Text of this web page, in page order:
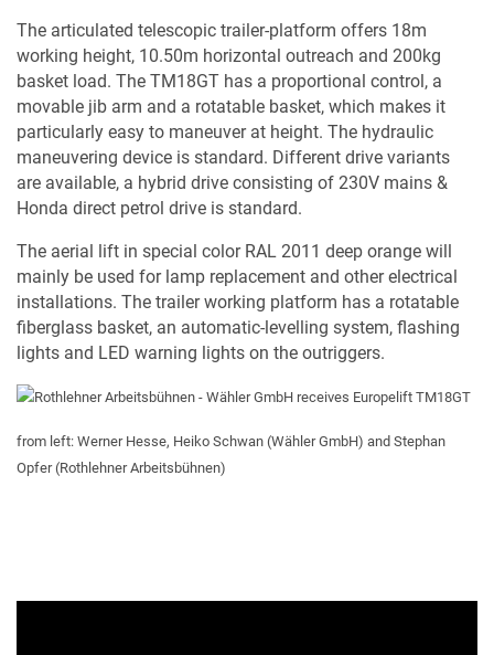
The articulated telescopic trailer-platform offers 18m
working height, 10.50m horizontal outreach and 200kg
basket load. The TM18GT has a proportional control, a
movable jib arm and a rotatable basket, which makes it
particularly easy to maneuver at height. The hydraulic
maneuvering device is standard. Different drive variants
are available, a hybrid drive consisting of 230V mains &
Honda direct petrol drive is standard.
The aerial lift in special color RAL 2011 deep orange will
mainly be used for lamp replacement and other electrical
installations. The trailer working platform has a rotatable
fiberglass basket, an automatic-levelling system, flashing
lights and LED warning lights on the outriggers.
from left: Werner Hesse, Heiko Schwan (Wähler GmbH) and Stephan
Opfer (Rothlehner Arbeitsbühnen)